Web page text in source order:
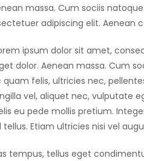
massa. Cum sociis
adipiscing elit. Aenean
ipsum dolor sit amet,
dolor. Aenean massa. Cum
felis, ultricies nec,
vel, aliquet nec, vulputate
eu pede mollis pretium.
Etiam ultricies nisi vel
tempus, tellus eget